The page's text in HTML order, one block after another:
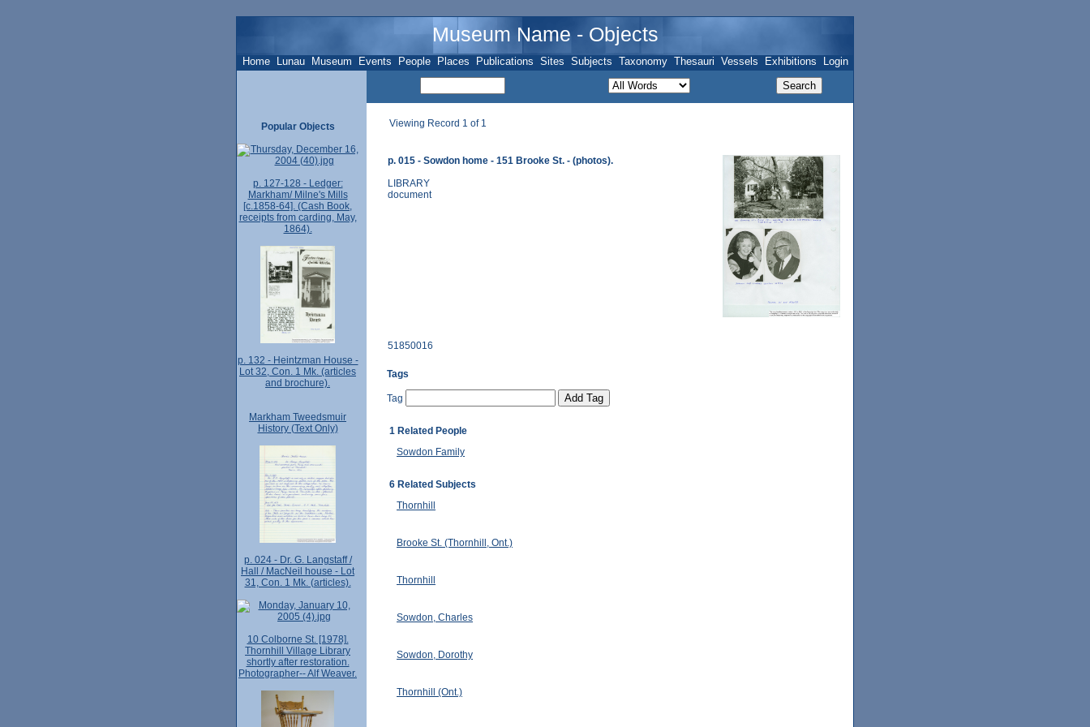
Museum Name - Objects
Home Lunau Museum Events People Places Publications Sites Subjects Taxonomy Thesauri Vessels Exhibitions Login
Viewing Record 1 of 1
p. 015 - Sowdon home - 151 Brooke St. - (photos).
LIBRARY
document
51850016
Tags
Tag
1 Related People
Sowdon Family
6 Related Subjects
Thornhill
Brooke St. (Thornhill, Ont.)
Thornhill
Sowdon, Charles
Sowdon, Dorothy
Thornhill (Ont.)
Popular Objects
p. 127-128 - Ledger:
Markham/ Milne's Mills
[c.1858-64]. (Cash Book,
receipts from carding, May,
1864).
p. 132 - Heintzman House -
Lot 32, Con. 1 Mk. (articles
and brochure).
Markham Tweedsmuir
History (Text Only)
p. 024 - Dr. G. Langstaff /
Hall / MacNeil house - Lot
31, Con. 1 Mk. (articles).
10 Colborne St. [1978].
Thornhill Village Library
shortly after restoration.
Photographer-- Alf Weaver.